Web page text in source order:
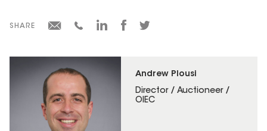
Andrew Plousi
Director / Auctioneer /
OIEC
SHARE